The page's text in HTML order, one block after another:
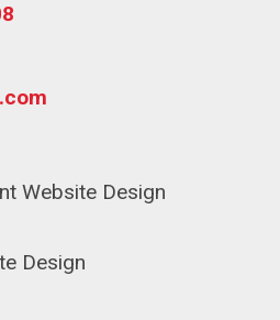
Website Design
Design